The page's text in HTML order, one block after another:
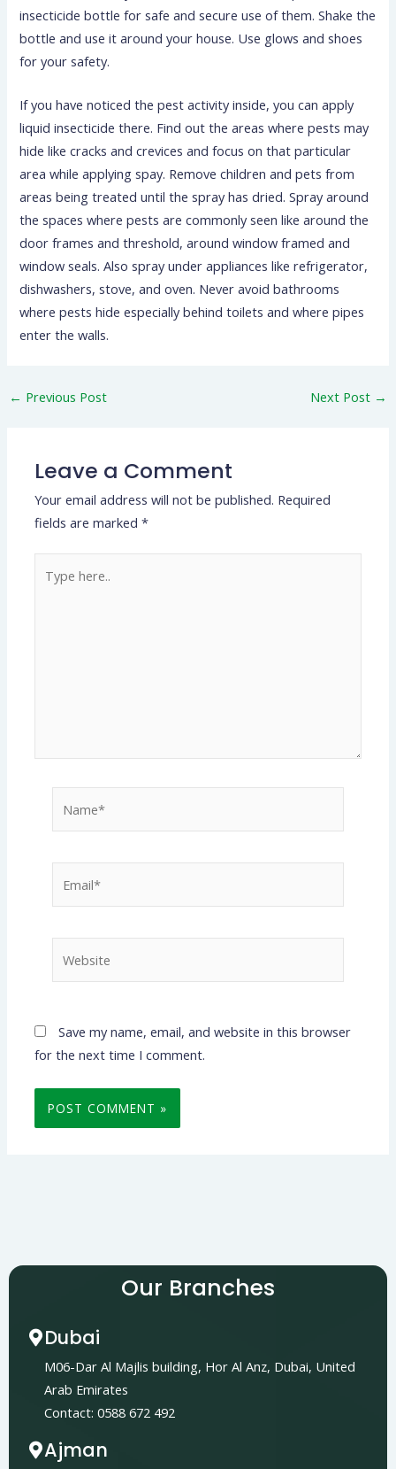
insecticide bottle for safe and secure use of them. Shake the
bottle and use it around your house. Use glows and shoes
for your safety.
If you have noticed the pest activity inside, you can apply
liquid insecticide there. Find out the areas where pests may
hide like cracks and crevices and focus on that particular
area while applying spay. Remove children and pets from
areas being treated until the spray has dried. Spray around
the spaces where pests are commonly seen like around the
door frames and threshold, around window framed and
window seals. Also spray under appliances like refrigerator,
dishwashers, stove, and oven. Never avoid bathrooms
where pests hide especially behind toilets and where pipes
enter the walls.
← Previous Post Next Post →
Leave a Comment
Your email address will not be published. Required
fields are marked*
here..
Save my name, email, and website in this browser
for the next time I comment.
Our Branches
Dubai
M06-Dar Al Majlis building, Hor Al Anz, Dubai, United
Arab Emirates
Contact: 0588 672 492
Ajman